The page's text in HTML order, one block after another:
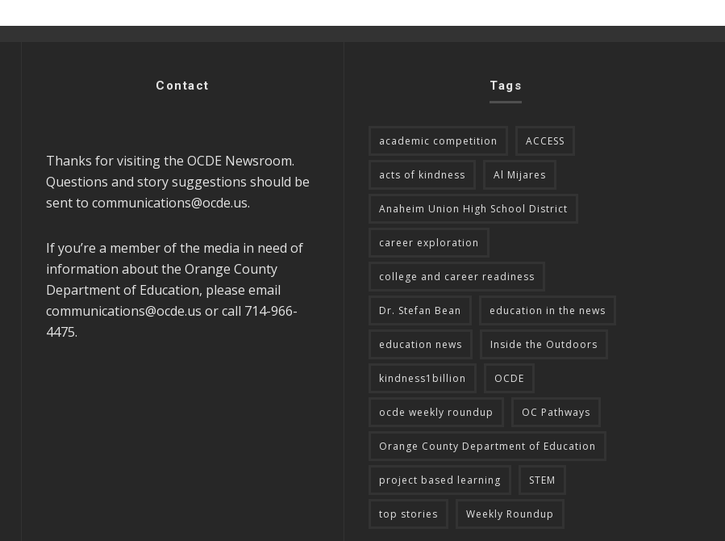
Contact
Thanks for visiting the OCDE Newsroom.
Questions and story suggestions should be
sent to communications@ocde.us.
If you’re a member of the media in need of
information about the Orange County
Department of Education, please email
communications@ocde.us or call 714-966-
4475.
Tags
academic competition ACCESS
acts of kindness Al Mijares
Anaheim Union High School District
career exploration
college and career readiness
Dr. Stefan Bean education in the news
education news Inside the Outdoors
kindness1billion OCDE
ocde weekly roundup OC Pathways
Orange County Department of Education
project based learning STEM
top stories Weekly Roundup